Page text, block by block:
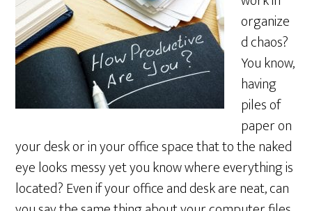
organize
d chaos?
You know,
having
piles of
paper on
your desk or in your office space that to the naked
eye looks messy yet you know where everything is
located? Even if your office and desk are neat, can